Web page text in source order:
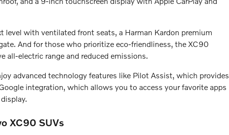
with ventilated front seats, a Harman Kardon premium
And for those who prioritize eco-friendliness, the XC90
all-electric range and reduced emissions.
advanced technology features like Pilot Assist, which provides
integration, which allows you to access your favorite apps
XC90 SUVs